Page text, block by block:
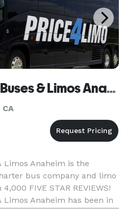
Price 4 Charter Buses & Limos Anaheim | Anaheim Charter Bus, Shuttle Bus & Minibus Company
Limos Anaheim is the
bus company and limo
FIVE STAR REVIEWS!
Limos Anaheim has been in